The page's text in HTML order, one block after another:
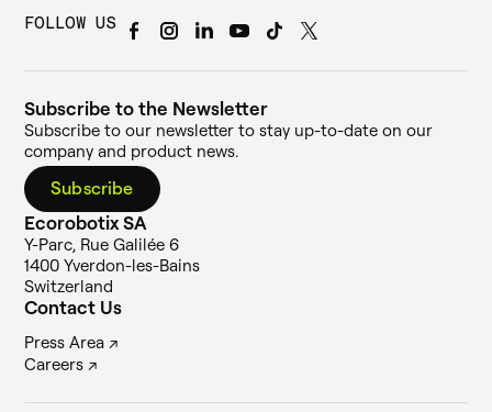
FOLLOW US
Ecorobotix SA
Y-Parc, Rue Galilée 6
1400 Yverdon-les-Bains
Switzerland
Contact Us
Press Area ↗
Careers ↗
Subscribe to the Newsletter
Subscribe to our newsletter to stay up-to-date on our
company and product news.
Subscribe